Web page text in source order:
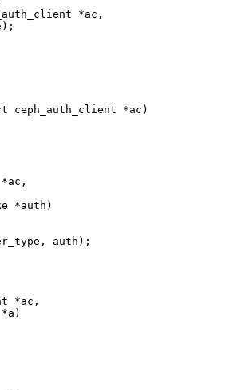
*ac,
ceph_auth_client *ac)
*ac,